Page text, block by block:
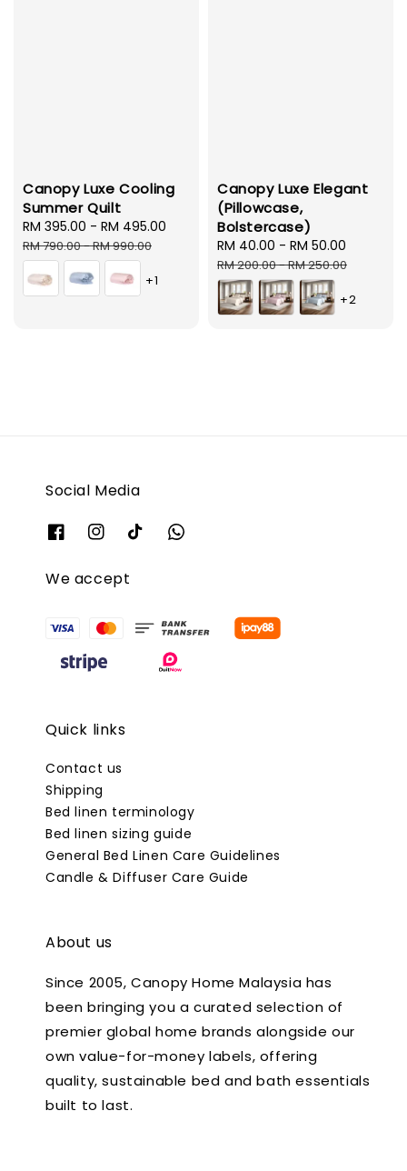
Canopy Luxe Cooling
Summer Quilt
Sale
price
RM 395.00 - RM 495.00
Regular
RM 790.00-RM 990.00
+1
Canopy Luxe Elegant
(Pillowcase,
Bolstercase)
Sale
price
RM 40.00 - RM 50.00
RM 200.00-RM 250.00
+2
Social Media
We accept
Quick links
Contact us
Shipping
Bed linen terminology
Bed linen sizing guide
General Bed Linen Care Guidelines
Candle & Diffuser Care Guide
About us
Since 2005, Canopy Home Malaysia has
been bringing you a curated selection of
premier global home brands alongside our
own value-for-money labels, offering
quality, sustainable bed and bath essentials
built to last.